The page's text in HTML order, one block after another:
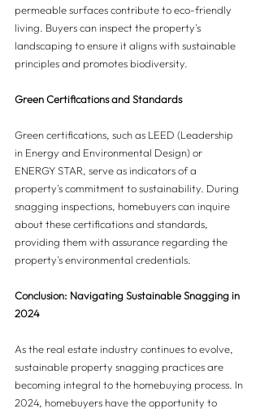
permeable surfaces contribute to eco-friendly
living. Buyers can inspect the property's
landscaping to ensure it aligns with sustainable
principles and promotes biodiversity.
Green Certifications and Standards
Green certifications, such as LEED (Leadership
in Energy and Environmental Design) or
ENERGY STAR, serve as indicators of a
property's commitment to sustainability. During
snagging inspections, homebuyers can inquire
about these certifications and standards,
providing them with assurance regarding the
property's environmental credentials.
Conclusion: Navigating Sustainable Snagging in
2024
As the real estate industry continues to evolve,
sustainable property snagging practices are
becoming integral to the homebuying process. In
2024, homebuyers have the opportunity to